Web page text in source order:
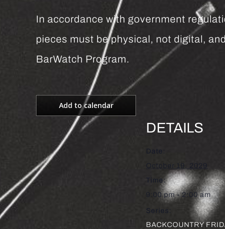
In accordance with government
pieces must be physical, not digital,
BarWatch Program.
Add to calendar
DETAILS
Date:
October 19, 2029
Time:
9:00 pm - 2:00 am
Series:
BACKCOUNTRY